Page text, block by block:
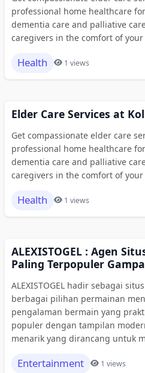
professional home healthcare
dementia care and palliative
caregivers in the comfort of your
Health 1 views
Elder Care Services at
Get compassionate elder care
professional home healthcare
dementia care and palliative
caregivers in the comfort of your
Health 1 views
ALEXISTOGEL : Agen
Paling Terpopuler
ALEXISTOGEL hadir sebagai
berbagai pilihan permainan
pengalaman bermain yang
populer dengan tampilan
menarik yang dirancang untuk
Entertainment 1 views